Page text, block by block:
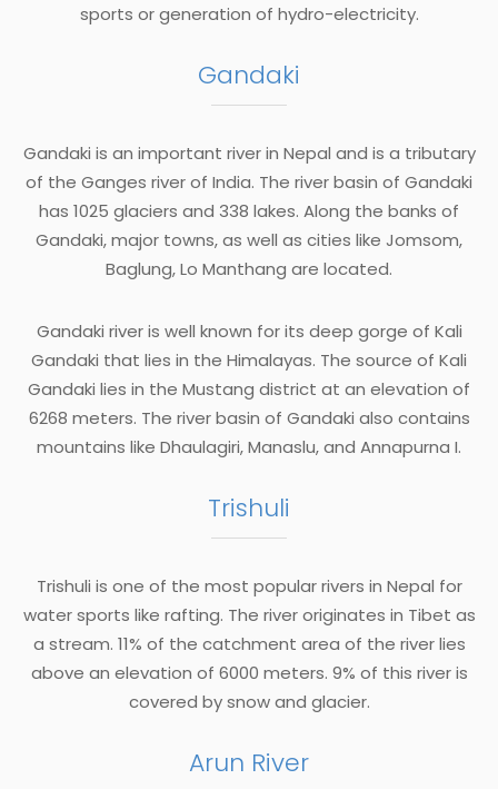
sports or generation of hydro-electricity.
Gandaki
Gandaki is an important river in Nepal and is a tributary
of the Ganges river of India. The river basin of Gandaki
has 1025 glaciers and 338 lakes. Along the banks of
Gandaki, major towns, as well as cities like Jomsom,
Baglung, Lo Manthang are located.
Gandaki river is well known for its deep gorge of Kali
Gandaki that lies in the Himalayas. The source of Kali
Gandaki lies in the Mustang district at an elevation of
6268 meters. The river basin of Gandaki also contains
mountains like Dhaulagiri, Manaslu, and Annapurna I.
Trishuli
Trishuli is one of the most popular rivers in Nepal for
water sports like rafting. The river originates in Tibet as
a stream. 11% of the catchment area of the river lies
above an elevation of 6000 meters. 9% of this river is
covered by snow and glacier.
Arun River